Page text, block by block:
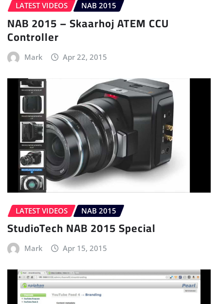
LATEST VIDEOS NAB 2015
NAB 2015 – Skaarhoj ATEM CCU
Controller
Mark Apr 22, 2015
LATEST VIDEOS NAB 2015
StudioTech NAB 2015 Special
Mark Apr 15, 2015